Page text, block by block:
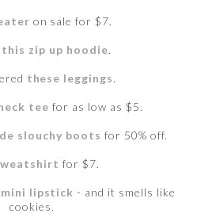
on sale for $7.
this zip up hoodie.
these leggings.
tee for as low as $5.
slouchy boots for 50% off.
for $7.
lipstick - and it smells like
cookies.